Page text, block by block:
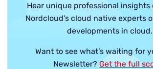
Hear unique professional
Nordcloud’s cloud native experts
developments in cloud.
Want to see what’s waiting for
Newsletter? Get the full